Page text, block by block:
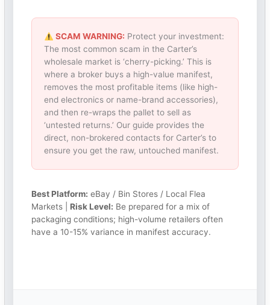
SCAM WARNING: Protect your investment:
The most common scam in the Carter’s
wholesale market is ‘cherry-picking.’ This is
where a broker buys a high-value manifest,
removes the most profitable items (like high-
end electronics or name-brand accessories),
and then re-wraps the pallet to sell as
‘untested returns.’ Our guide provides the
direct, non-brokered contacts for Carter’s to
ensure you get the raw, untouched manifest.
Best Platform: eBay / Bin Stores / Local Flea
Markets | Risk Level: Be prepared for a mix of
packaging conditions; high-volume retailers often
have a 10-15% variance in manifest accuracy.